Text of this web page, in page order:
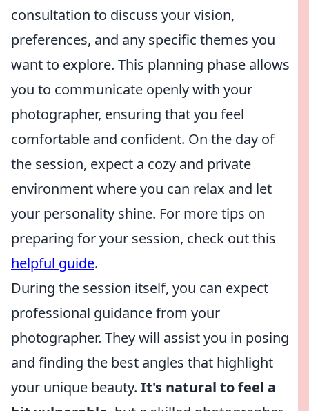
consultation to discuss your vision,
preferences, and any specific themes you
want to explore. This planning phase allows
you to communicate openly with your
photographer, ensuring that you feel
comfortable and confident. On the day of
the session, expect a cozy and private
environment where you can relax and let
your personality shine. For more tips on
preparing for your session, check out this
helpful guide.
During the session itself, you can expect
professional guidance from your
photographer. They will assist you in posing
and finding the best angles that highlight
your unique beauty. It's natural to feel a